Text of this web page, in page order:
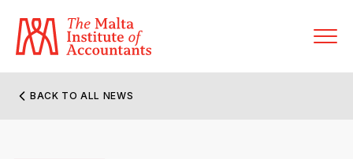
BACK TO ALL NEWS